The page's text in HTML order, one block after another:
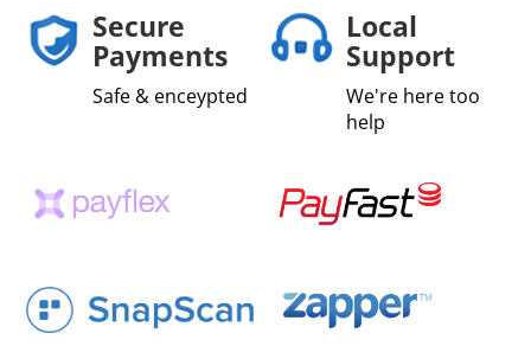
Secure
Payments
Safe & enceypted
Local
Support
We're here too
help